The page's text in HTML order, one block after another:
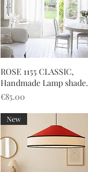
Quick View
ROSE 1155 CLASSIC,
Handmade Lamp shade.
Price
€85.00
New